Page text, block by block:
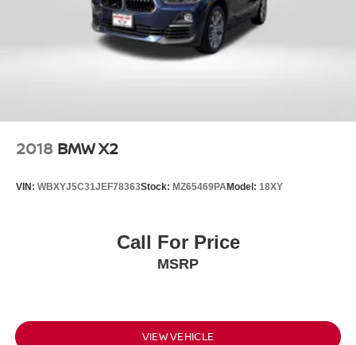
2018 BMW X2
VIN: WBXYJ5C31JEF78363Stock: MZ65469PAModel: 18XY
Call For Price
MSRP
VIEW VEHICLE